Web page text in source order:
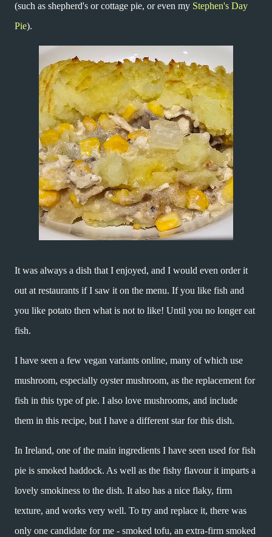
(such as shepherd's or cottage pie, or even my Stephen's Day
Pie).
It was always a dish that I enjoyed, and I would even order it
out at restaurants if I saw it on the menu. If you like fish and
you like potato then what is not to like! Until you no longer eat
fish.
I have seen a few vegan variants online, many of which use
mushroom, especially oyster mushroom, as the replacement for
fish in this type of pie. I also love mushrooms, and include
them in this recipe, but I have a different star for this dish.
In Ireland, one of the main ingredients I have seen used for fish
pie is smoked haddock. As well as the fishy flavour it imparts a
lovely smokiness to the dish. It also has a nice flaky, firm
texture, and works very well. To try and replace it, there was
only one candidate for me - smoked tofu, an extra-firm smoked